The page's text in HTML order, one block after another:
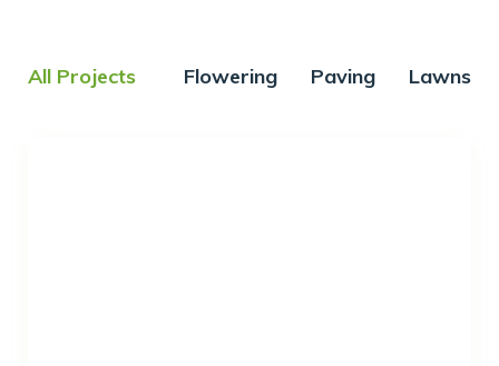
All Projects Flowering Paving Lawns